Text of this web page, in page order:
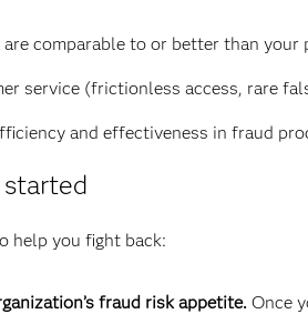
comparable to or better than your
service (frictionless access, rare
and effectiveness in fraud
help you fight back:
fraud risk appetite.Once